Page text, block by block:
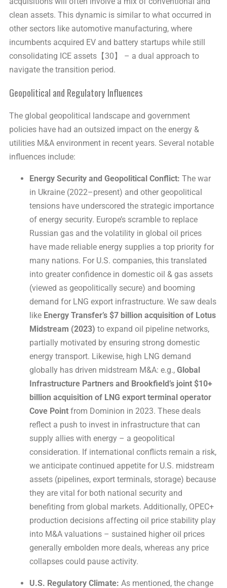
clean assets. This dynamic is similar to what occurred in
other sectors like automotive manufacturing, where
incumbents acquired EV and battery startups while still
consolidating ICE assets【30】 – a dual approach to
navigate the transition period.
Geopolitical and Regulatory Influences
The global geopolitical landscape and government
policies have had an outsized impact on the energy &
utilities M&A environment in recent years. Several notable
influences include:
Energy Security and Geopolitical Conflict: The war
in Ukraine (2022–present) and other geopolitical
tensions have underscored the strategic importance
of energy security. Europe’s scramble to replace
Russian gas and the volatility in global oil prices
have made reliable energy supplies a top priority for
many nations. For U.S. companies, this translated
into greater confidence in domestic oil & gas assets
(viewed as geopolitically secure) and booming
demand for LNG export infrastructure. We saw deals
like Energy Transfer’s $7 billion acquisition of Lotus
Midstream (2023) to expand oil pipeline networks,
partially motivated by ensuring strong domestic
energy transport. Likewise, high LNG demand
globally has driven midstream M&A: e.g., Global
Infrastructure Partners and Brookfield’s joint $10+
billion acquisition of LNG export terminal operator
Cove Point from Dominion in 2023. These deals
reflect a push to invest in infrastructure that can
supply allies with energy – a geopolitical
consideration. If international conflicts remain a risk,
we anticipate continued appetite for U.S. midstream
assets (pipelines, export terminals, storage) because
they are vital for both national security and
benefiting from global markets. Additionally, OPEC+
production decisions affecting oil price stability play
into M&A valuations – sustained higher oil prices
generally embolden more deals, whereas any price
collapses could pause activity.
U.S. Regulatory Climate: As mentioned, the change